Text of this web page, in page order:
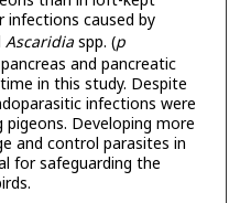
infections caused by
Ascaridiaspp. (p
and pancreatic
in this study. Despite
infections were
Developing more
and control parasites in
for safeguarding the